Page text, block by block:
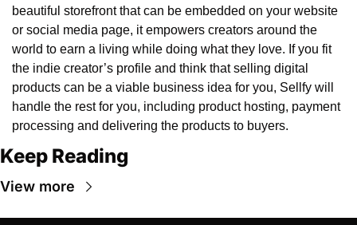
beautiful storefront that can be embedded on your website
or social media page, it empowers creators around the
world to earn a living while doing what they love. If you fit
the indie creator’s profile and think that selling digital
products can be a viable business idea for you, Sellfy will
handle the rest for you, including product hosting, payment
processing and delivering the products to buyers.
Keep Reading
View more